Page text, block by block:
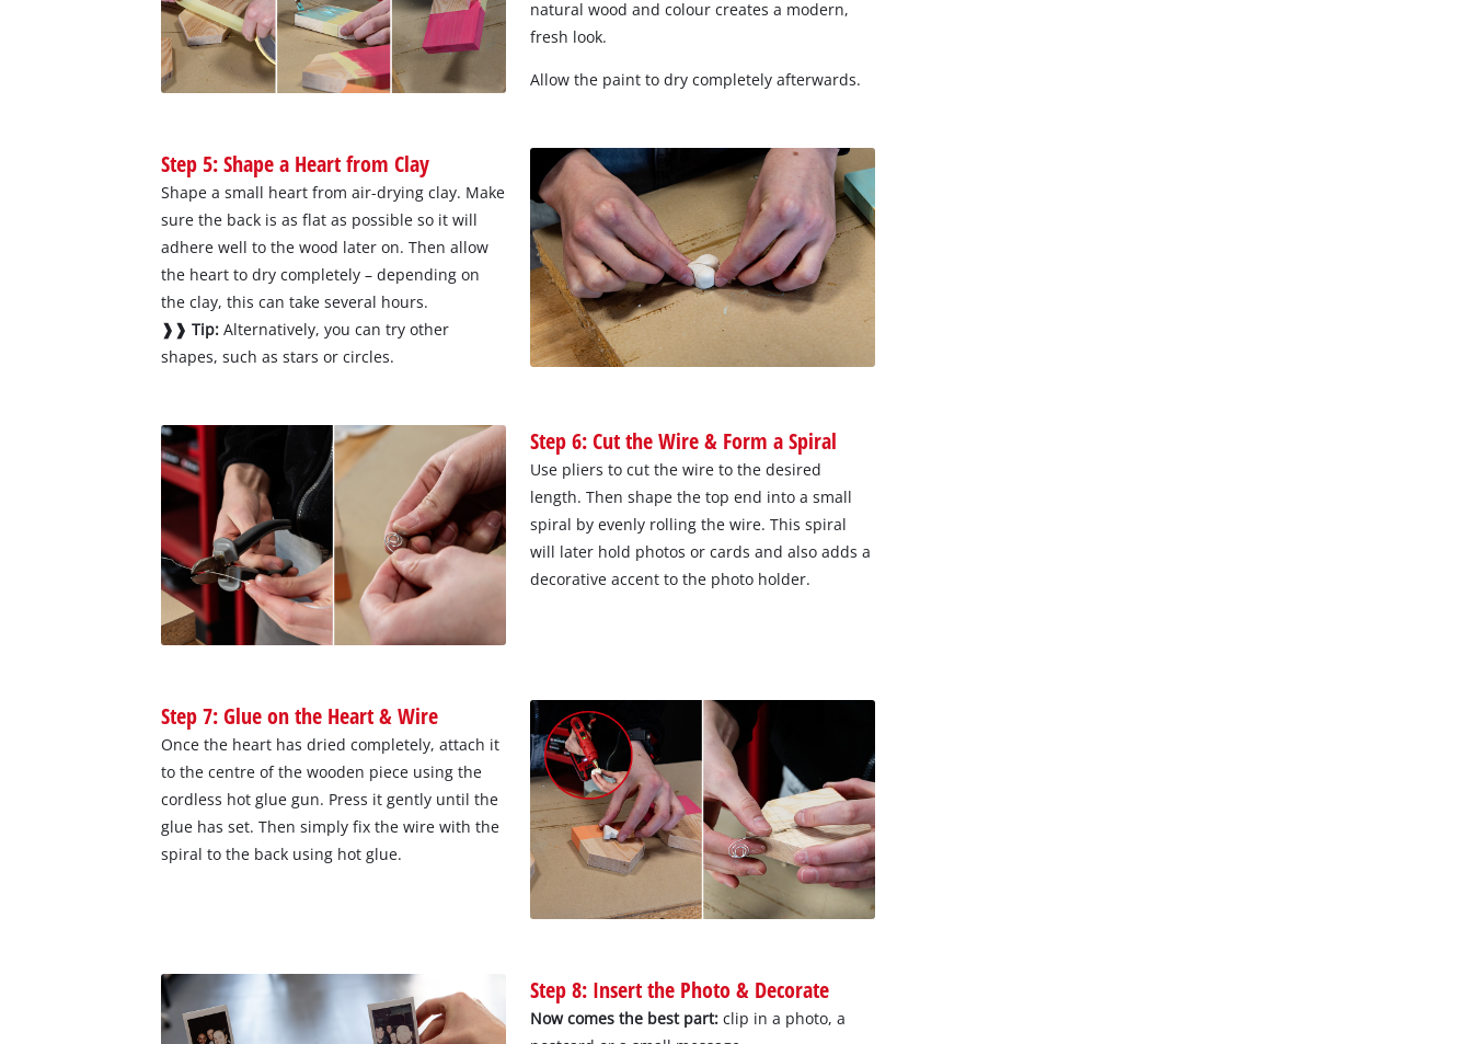
natural wood and colour creates a modern,
fresh look.
Allow the paint to dry completely afterwards.
Step 5: Shape a Heart from Clay
Shape a small heart from air-drying clay. Make
sure the back is as flat as possible so it will
adhere well to the wood later on. Then allow
the heart to dry completely – depending on
the clay, this can take several hours.
❱❱ Tip: Alternatively, you can try other
shapes, such as stars or circles.
Step 6: Cut the Wire & Form a Spiral
Use pliers to cut the wire to the desired
length. Then shape the top end into a small
spiral by evenly rolling the wire. This spiral
will later hold photos or cards and also adds a
decorative accent to the photo holder.
Step 7: Glue on the Heart & Wire
Once the heart has dried completely, attach it
to the centre of the wooden piece using the
cordless hot glue gun. Press it gently until the
glue has set. Then simply fix the wire with the
spiral to the back using hot glue.
Step 8: Insert the Photo & Decorate
Now comes the best part: clip in a photo, a